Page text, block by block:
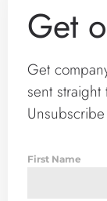
Get
Get
sent
First Name